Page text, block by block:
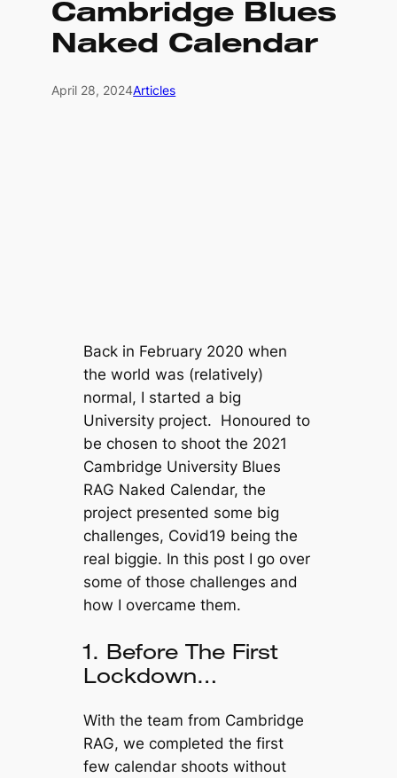
Cambridge Blues
Naked Calendar
April 28, 2024Articles
Back in February 2020 when
the world was (relatively)
normal, I started a big
University project. Honoured to
be chosen to shoot the 2021
Cambridge University Blues
RAG Naked Calendar, the
project presented some big
challenges, Covid19 being the
real biggie. In this post I go over
some of those challenges and
how I overcame them.
1. Before The First
Lockdown…
With the team from Cambridge
RAG, we completed the first
few calendar shoots without